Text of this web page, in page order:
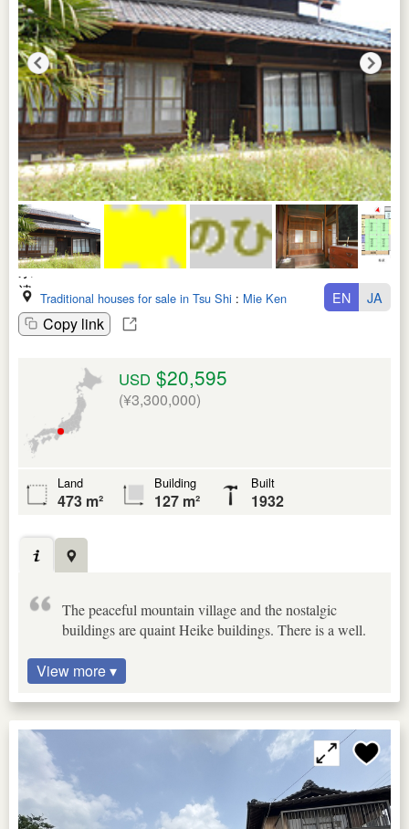
Traditional houses for sale in Tsu Shi : Mie Ken
Copy link
EN JA
USD $20,595
(¥3,300,000)
Land
473 m²
Building
127 m²
Built
1932
The peaceful mountain village and the nostalgic
buildings are quaint Heike buildings. There is a well.
View more ▾